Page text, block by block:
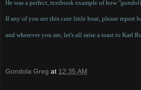
He was a perfect, textbook example of how
If any of you see this cute little boat, please report
and wherever you are, let's all raise a toast to Karl
Gondola Greg at 12:35 AM